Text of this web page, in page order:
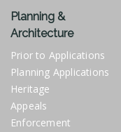
Planning &
Architecture
Prior to Applications
Planning Applications
Heritage
Appeals
Enforcement